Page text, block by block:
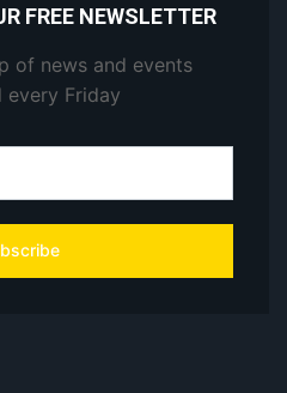
FREE NEWSLETTER
of news and events
every Friday